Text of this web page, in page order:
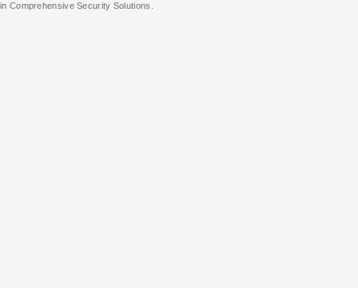
in Comprehensive Security Solutions.